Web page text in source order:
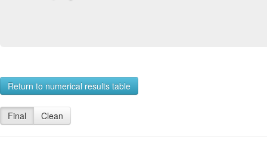
Return to numerical results table
Final Clean